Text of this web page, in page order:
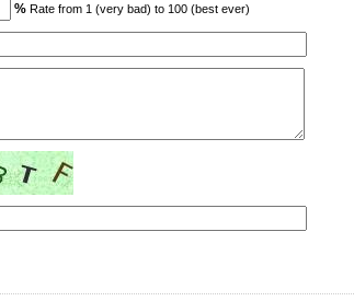
% Rate from 1 (very bad) to 100 (best ever)